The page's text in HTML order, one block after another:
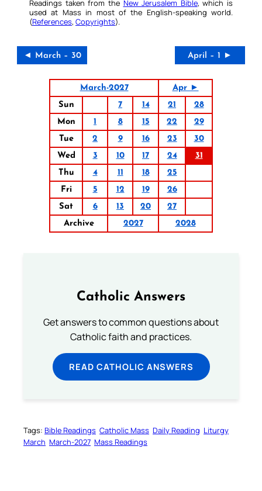
Readings taken from the New Jerusalem Bible, which is
used at Mass in most of the English-speaking world.
(References, Copyrights).
◄ March – 30 April – 1 ►
March-2027
Apr ►
Sun
7 14 21
28
Mon
1 8 15 22
29
Tue
2 9 16 23
30
Wed
3 10 17 24
31
Thu
4 11 18
25
Fri
5 12 19
26
Sat
6 13 20
27
Archive
2027 2028
Catholic Answers
Get answers to common questions about
Catholic faith and practices.
READ CATHOLIC ANSWERS
Tags: Bible Readings Catholic Mass Daily Reading Liturgy
March March-2027 Mass Readings